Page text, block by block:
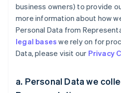
business owners) to provide
more information about how
Personal Data from
legal bases we rely on for
Data, please visit our Privacy
a. Personal Data we